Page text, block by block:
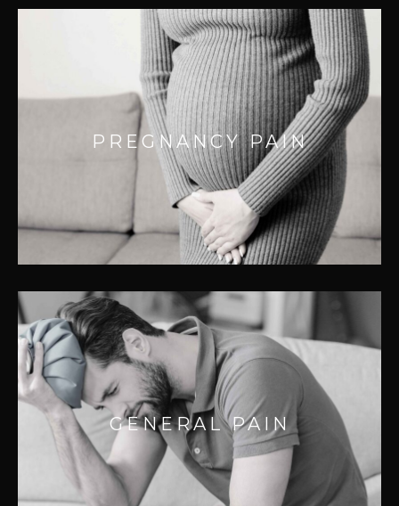
PREGNANCY PAIN
PREGNANCY PAIN
Your body goes through a dramatic
transformation putting additional pressure
on joints and musculature.
GENERAL PAIN
GENERAL PAIN
Manual Therapy can help relieve both
chronic and acute soft tissue pain.
Managing pain properly fa..